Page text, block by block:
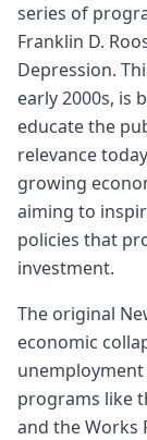
series of
Franklin D.
Depression.
early 2000s, is
educate the
relevance
growing
aiming to
policies that
investment.
The original
economic
programs like
and the Works